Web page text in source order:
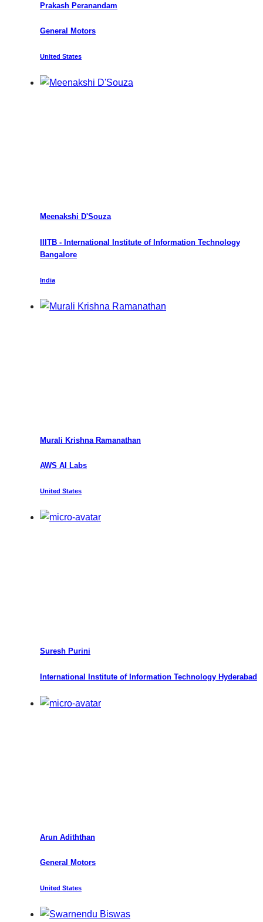
Prakash Peranandam
General Motors
United States
Meenakshi D'Souza
IIITB - International Institute of Information Technology
Bangalore
India
Murali Krishna Ramanathan
AWS AI Labs
United States
Suresh Purini
International Institute of Information Technology Hyderabad
Arun Adiththan
General Motors
United States